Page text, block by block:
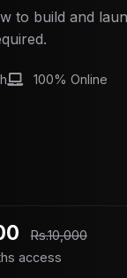
to build and
100% Online
Rs.10,000
access